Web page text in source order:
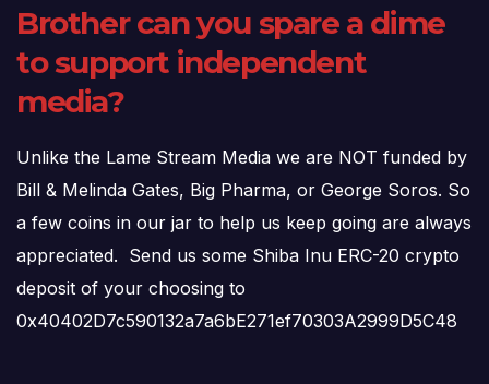
Brother can you spare a dime
to support independent
media?
Unlike the Lame Stream Media we are NOT funded by
Bill & Melinda Gates, Big Pharma, or George Soros. So
a few coins in our jar to help us keep going are always
appreciated. Send us some Shiba Inu ERC-20 crypto
deposit of your choosing to
0x40402D7c590132a7a6bE271ef70303A2999D5C48